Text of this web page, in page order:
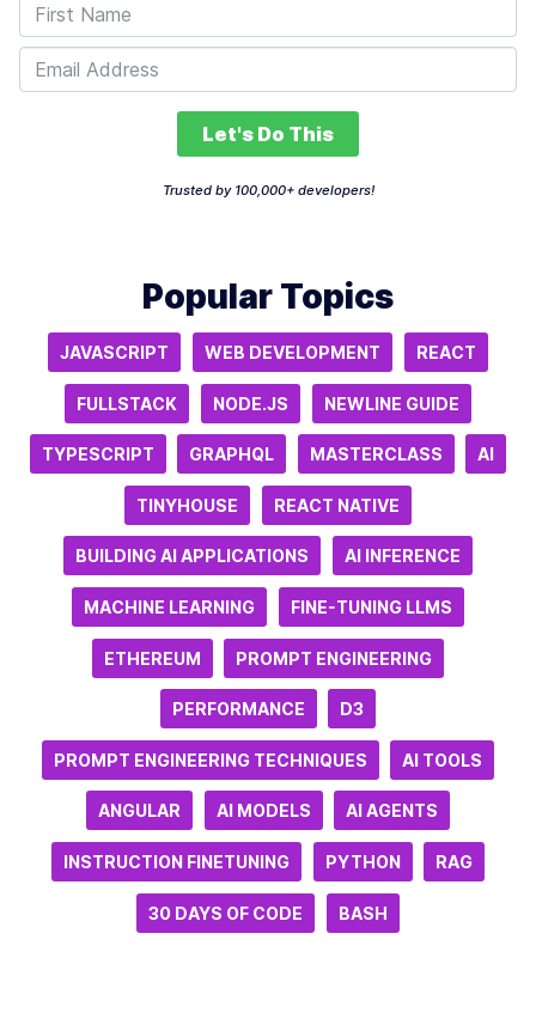
Let's Do This
Trusted by 100,000+ developers!
Popular Topics
JAVASCRIPT WEB DEVELOPMENT REACT
FULLSTACK NODE.JS NEWLINE GUIDE
TYPESCRIPT GRAPHQL MASTERCLASS AI
TINYHOUSE REACT NATIVE
BUILDING AI APPLICATIONS AI INFERENCE
MACHINE LEARNING FINE-TUNING LLMS
ETHEREUM PROMPT ENGINEERING
PERFORMANCE D3
PROMPT ENGINEERING TECHNIQUES AI TOOLS
ANGULAR AI MODELS AI AGENTS
INSTRUCTION FINETUNING PYTHON RAG
30 DAYS OF CODE BASH